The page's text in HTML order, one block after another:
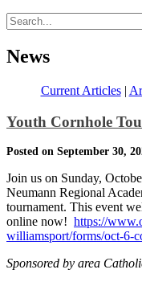
News
Current Articles|
Youth Cornhole
Posted on September 30,
Join us on Sunday,
Neumann Regional
tournament. This event
online now! https://
williamsport/forms/oct-6-
Sponsored by area